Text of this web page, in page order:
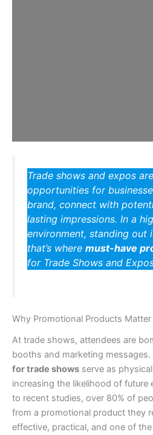
Trade shows and expos
opportunities for
brand, connect with
lasting impressions. In a
environment, standing out
that’s where must-have
for Trade Shows and
Why Promotional Products Matter
At trade shows, attendees are
booths and marketing messages.
for trade shows serve as
increasing the likelihood of future
to recent studies, over 80% of
from a promotional product they
effective, practical, and one of